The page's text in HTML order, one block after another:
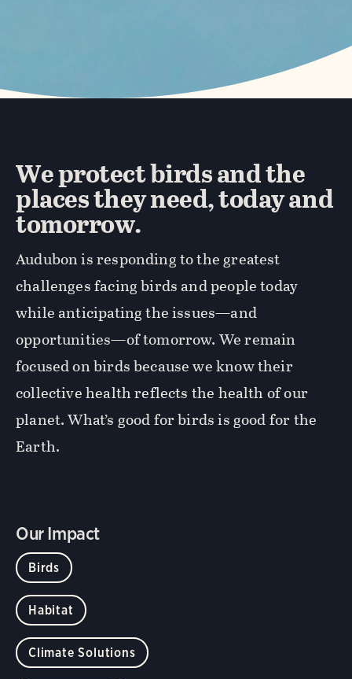
We protect birds and the
places they need, today and
tomorrow.
Audubon is responding to the greatest
challenges facing birds and people today
while anticipating the issues—and
opportunities—of tomorrow. We remain
focused on birds because we know their
collective health reflects the health of our
planet. What’s good for birds is good for the
Earth.
Our Impact
Birds
Habitat
Climate Solutions